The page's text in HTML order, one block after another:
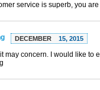
service is superb, you
DECEMBER 15, 2015
may concern. I would like to